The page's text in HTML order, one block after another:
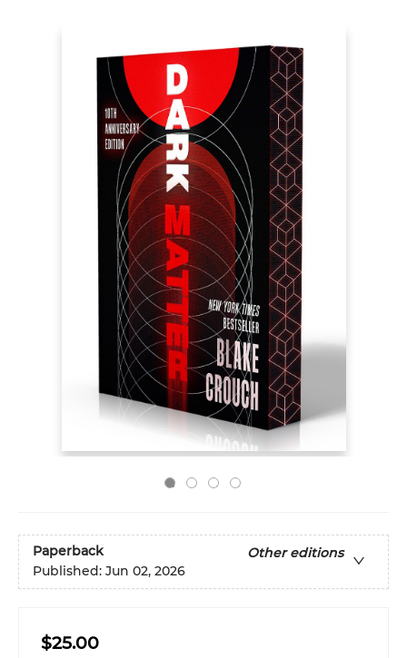
Paperback
Other editions
Published: Jun 02, 2026
$25.00